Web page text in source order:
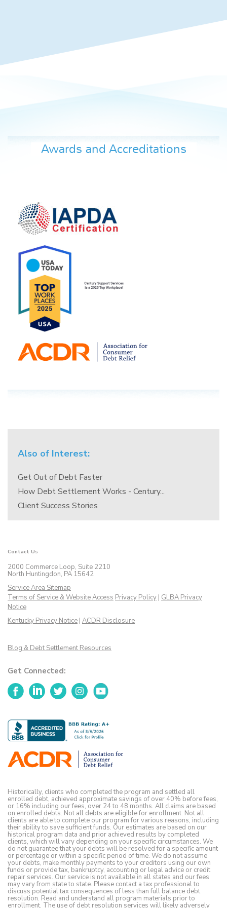
Awards and Accreditations
Also of Interest:
Get Out of Debt Faster
How Debt Settlement Works - Century...
Client Success Stories
Contact Us
2000 Commerce Loop, Suite 2210
North Huntingdon, PA 15642
Service Area Sitemap
Terms of Service & Website Access Privacy Policy | GLBA Privacy
Notice
Kentucky Privacy Notice | ACDR Disclosure
Blog & Debt Settlement Resources
Get Connected:
FacebookLinkedInTwitterInstagramYouTube
Historically, clients who completed the program and settled all
enrolled debt, achieved approximate savings of over 40% before fees,
or 16% including our fees, over 24 to 48 months. All claims are based
on enrolled debts. Not all debts are eligible for enrollment. Not all
clients are able to complete our program for various reasons, including
their ability to save sufficient funds. Our estimates are based on our
historical program data and prior achieved results by completed
clients, which will vary depending on your specific circumstances. We
do not guarantee that your debts will be resolved for a specific amount
or percentage or within a specific period of time. We do not assume
your debts, make monthly payments to your creditors using our own
funds or provide tax, bankruptcy, accounting or legal advice or credit
repair services. Our service is not available in all states and our fees
may vary from state to state. Please contact a tax professional to
discuss potential tax consequences of less than full balance debt
resolution. Read and understand all program materials prior to
enrollment. The use of debt resolution services will likely adversely